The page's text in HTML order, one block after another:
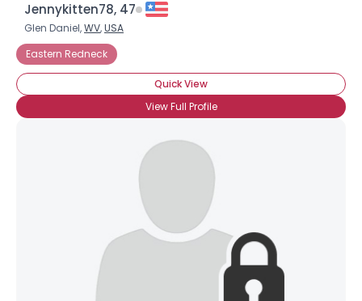
Jennykitten78, 47
Glen Daniel,WV,USA
Eastern Redneck
Quick View
View Full Profile